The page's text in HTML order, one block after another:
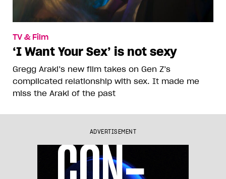
TV & Film
‘I Want Your Sex’ is not sexy
Gregg Araki’s new film takes on Gen Z’s
complicated relationship with sex. It made me
miss the Araki of the past
ADVERTISEMENT